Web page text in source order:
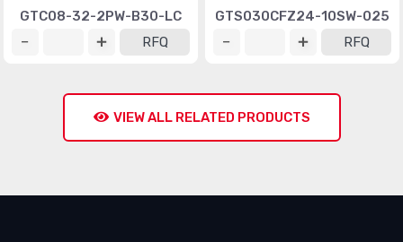
GTC08-32-2PW-B30-LC
RFQ
GTS030CFZ24-10SW-025
RFQ
VIEW ALL RELATED PRODUCTS